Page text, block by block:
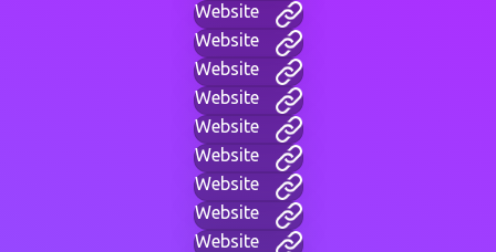
Website
Website
Website
Website
Website
Website
Website
Website
Website